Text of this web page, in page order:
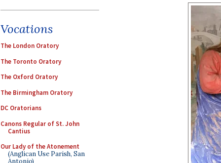
Vocations
The London Oratory
The Toronto Oratory
The Oxford Oratory
The Birmingham Oratory
DC Oratorians
Canons Regular of St. John
Cantius
Our Lady of the Atonement
(Anglican Use Parish, San
Antonio)